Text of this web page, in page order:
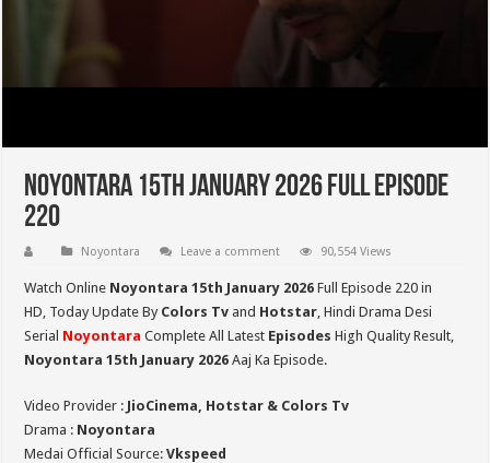
Noyontara 15th January 2026 Full Episode
220
Noyontara Leave a comment 90,554 Views
Watch Online Noyontara 15th January 2026 Full Episode 220 in
HD, Today Update By Colors Tv and Hotstar, Hindi Drama Desi
Serial Noyontara Complete All Latest Episodes High Quality Result,
Noyontara 15th January 2026 Aaj Ka Episode.
Video Provider : JioCinema, Hotstar & Colors Tv
Drama : Noyontara
Medai Official Source:Vkspeed